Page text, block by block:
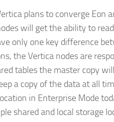
plans to converge Eon
will get the ability to
only one key difference
the Vertica nodes are
tables the master copy
a copy of the data at all
in Enterprise Mode
shared and local storage